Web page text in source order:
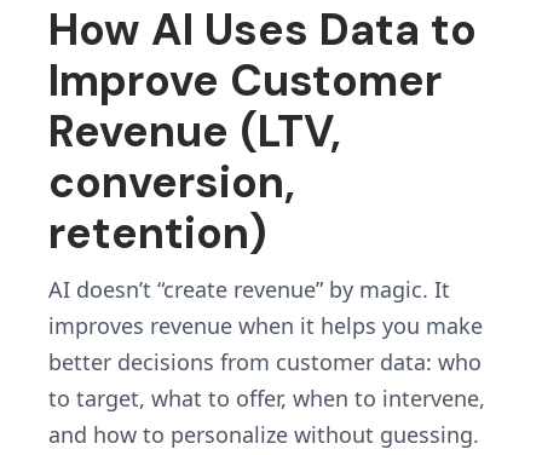
How AI Uses Data to
Improve Customer
Revenue (LTV,
conversion,
retention)
AI doesn’t “create revenue” by magic. It
improves revenue when it helps you make
better decisions from customer data: who
to target, what to offer, when to intervene,
and how to personalize without guessing.